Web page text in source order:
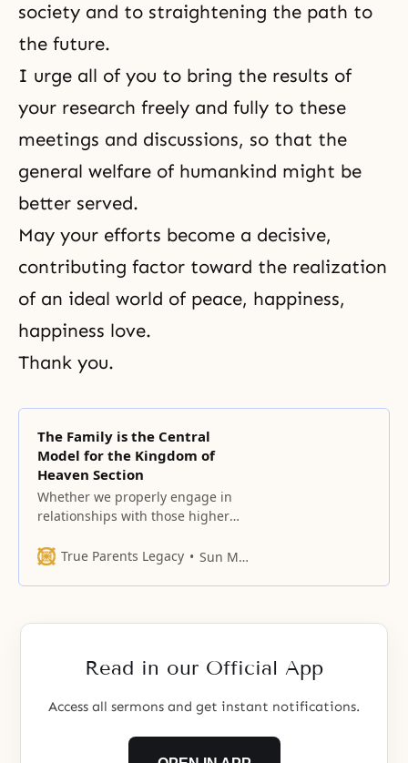
society and to straightening the path to
the future.
I urge all of you to bring the results of
your research freely and fully to these
meetings and discussions, so that the
general welfare of humankind might be
better served.
May your efforts become a decisive,
contributing factor toward the realization
of an ideal world of peace, happiness,
happiness love.
Thank you.
The Family is the Central
Model for the Kingdom of
Heaven Section
Whether we properly engage in
relationships with those higher
and in front and at the back will
fulfill in life.
True Parents Legacy Sun Myung Moon
Read in our Official App
Access all sermons and get instant notifications.